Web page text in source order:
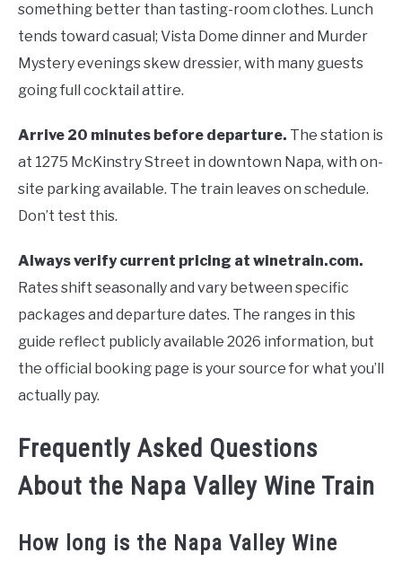
something better than tasting-room clothes. Lunch
tends toward casual; Vista Dome dinner and Murder
Mystery evenings skew dressier, with many guests
going full cocktail attire.
Arrive 20 minutes before departure. The station is
at 1275 McKinstry Street in downtown Napa, with on-
site parking available. The train leaves on schedule.
Don’t test this.
Always verify current pricing at winetrain.com.
Rates shift seasonally and vary between specific
packages and departure dates. The ranges in this
guide reflect publicly available 2026 information, but
the official booking page is your source for what you’ll
actually pay.
Frequently Asked Questions
About the Napa Valley Wine Train
How long is the Napa Valley Wine